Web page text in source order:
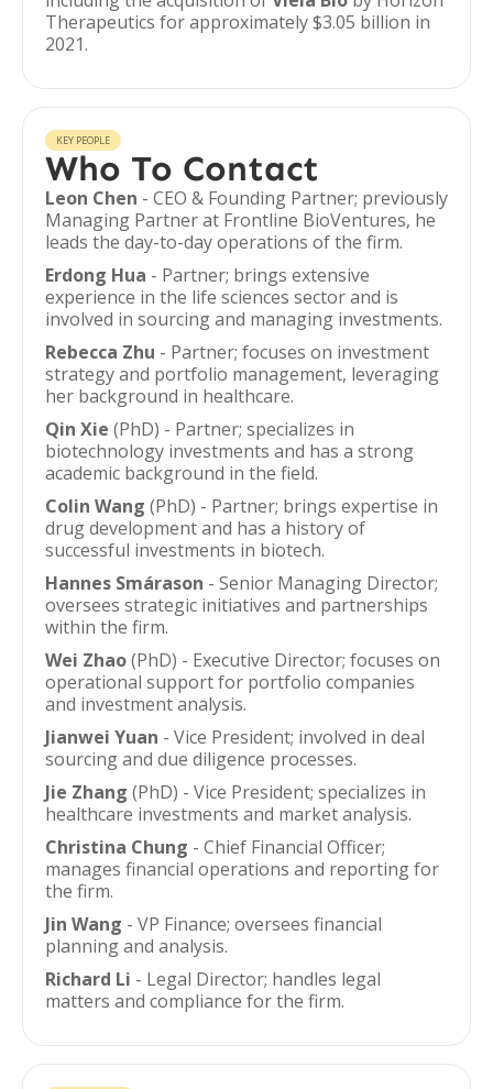
Therapeutics for approximately $3.05 billion in
2021.
KEY PEOPLE
Who To Contact
Leon Chen - CEO & Founding Partner; previously
Managing Partner at Frontline BioVentures, he
leads the day-to-day operations of the firm.
Erdong Hua - Partner; brings extensive
experience in the life sciences sector and is
involved in sourcing and managing investments.
Rebecca Zhu - Partner; focuses on investment
strategy and portfolio management, leveraging
her background in healthcare.
Qin Xie (PhD) - Partner; specializes in
biotechnology investments and has a strong
academic background in the field.
Colin Wang (PhD) - Partner; brings expertise in
drug development and has a history of
successful investments in biotech.
Hannes Smárason - Senior Managing Director;
oversees strategic initiatives and partnerships
within the firm.
Wei Zhao(PhD) - Executive Director; focuses on
operational support for portfolio companies
and investment analysis.
Jianwei Yuan - Vice President; involved in deal
sourcing and due diligence processes.
Jie Zhang (PhD) - Vice President; specializes in
healthcare investments and market analysis.
Christina Chung - Chief Financial Officer;
manages financial operations and reporting for
the firm.
Jin Wang - VP Finance; oversees financial
planning and analysis.
Richard Li - Legal Director; handles legal
matters and compliance for the firm.